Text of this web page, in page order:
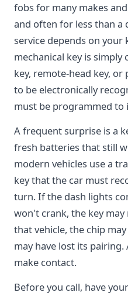
fobs for many makes
and often for less than a
service depends on your
mechanical key is
key, remote-head key,
to be electronically
must be programmed to
A frequent surprise is a
fresh batteries that still
modern vehicles use a
key that the car must
turn. If the dash lights
won't crank, the key
that vehicle, the chip
may have lost its
make contact.
Before you call, have